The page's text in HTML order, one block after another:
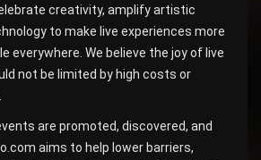
creativity, amplify artistic
to make live experiences more
everywhere. We believe the joy of live
not be limited by high costs or
are promoted, discovered, and
aims to help lower barriers,